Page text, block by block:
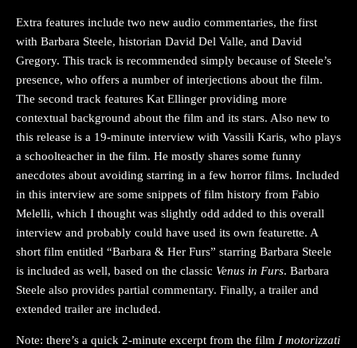
Extra features include two new audio commentaries, the first
with Barbara Steele, historian David Del Valle, and David
Gregory. This track is recommended simply because of Steele’s
presence, who offers a number of interjections about the film.
The second track features Kat Ellinger providing more
contextual background about the film and its stars. Also new to
this release is a 19-minute interview with Vassili Karis, who plays
a schoolteacher in the film. He mostly shares some funny
anecdotes about avoiding starring in a few horror films. Included
in this interview are some snippets of film history from Fabio
Melelli, which I thought was slightly odd added to this overall
interview and probably could have used its own featurette. A
short film entitled “Barbara & Her Furs” starring Barbara Steele
is included as well, based on the classic Venus in Furs. Barbara
Steele also provides partial commentary. Finally, a trailer and
extended trailer are included.
Note: there’s a quick 2-minute excerpt from the film I motorizzati